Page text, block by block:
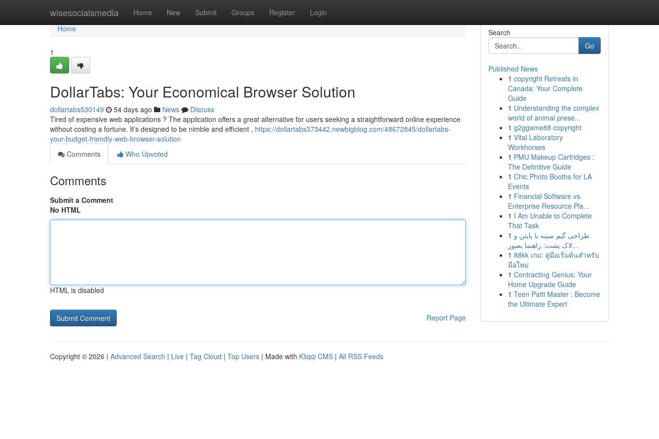
wisesocialsmedia Home New Submit Groups Register Login
Home
Home
1
DollarTabs: Your Economical Browser Solution
dollartabs530149 54 days ago News
Discuss
Tired of expensive web applications ? The application offers a great alternative for users seeking a straightforward online experience
without costing a fortune. It’s designed to be nimble and efficient , https://dollartabs373442.newbigblog.com/48672845/dollartabs-
your-budget-friendly-web-browser-solution
Comments
Who Upvoted
Comments
Submit a Comment
No HTML
HTML is disabled
Report Page
Search
Go
Published News
1 copyright Retreats in
Canada: Your Complete
Guide
1 Understanding the complex
world of animal prese...
1 g2ggame88 copyright
1 Vital Laboratory
Workhorses
1 PMU Makeup Cartridges :
The Definitive Guide
1 Chic Photo Booths for LA
Events
1 Financial Software vs.
Enterprise Resource Pla...
1 I Am Unable to Complete
That Task
1 طراحی گیم سینه با پایتن و
لاک پشت: راهنما بصور...
1 88kk เกม: คู่มือเริ่มต้นสำหรับ
มือใหม่
1 Contracting Genius: Your
Home Upgrade Guide
1 Teen Patti Master : Become
the Ultimate Expert
Copyright © 2026 | Advanced Search | Live | Tag Cloud | Top Users | Made with Kliqqi CMS | All RSS Feeds